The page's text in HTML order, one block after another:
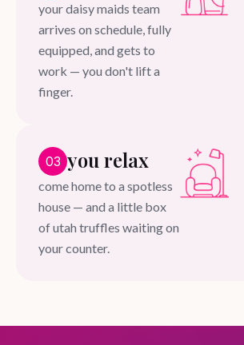
your daisy maids team
arrives on schedule, fully
equipped, and gets to
work — you don't lift a
finger.
03 you relax
come home to a spotless
house — and a little box
of utah truffles waiting on
your counter.